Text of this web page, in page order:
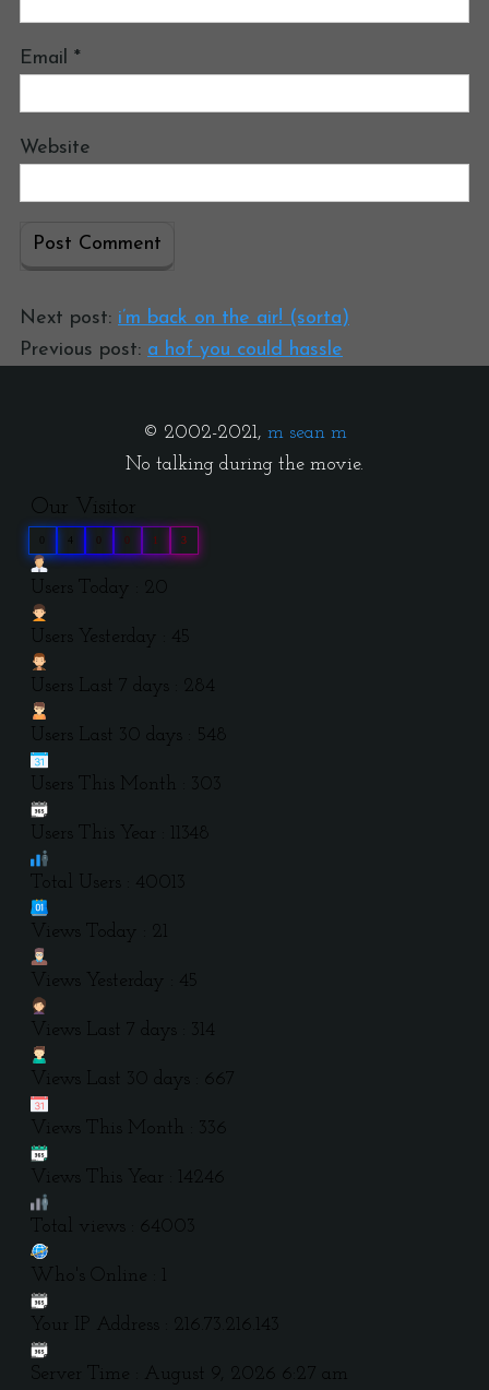
Email *
Website
Next post: i’m back on the air! (sorta)
Previous post: a hof you could hassle
© 2002-2021, m sean m
No talking during the movie.
Our Visitor
4 1 3
Users Today : 20
Users Yesterday : 45
Users Last 7 days : 284
Users Last 30 days : 548
Users This Month : 303
Users This Year : 11348
Total Users : 40013
Views Today : 21
Views Yesterday : 45
Views Last 7 days : 314
Views Last 30 days : 667
Views This Month : 336
Views This Year : 14246
Total views : 64003
Who's Online : 1
Your IP Address : 216.73.216.143
Server Time : August 9, 2026 6:27 am